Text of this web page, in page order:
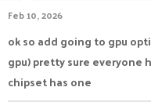
s
Feb 10, 2026
ok so add going to gpu
gpu) pretty sure everyone
chipset has one